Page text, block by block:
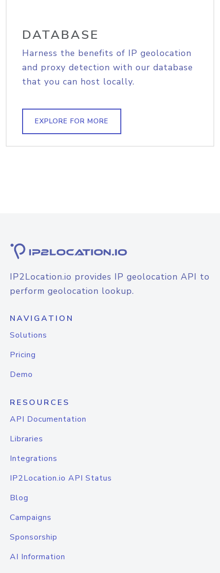
DATABASE
Harness the benefits of IP geolocation
and proxy detection with our database
that you can host locally.
EXPLORE FOR MORE
IP2Location.io provides IP geolocation API to
perform geolocation lookup.
NAVIGATION
Solutions
Pricing
Demo
RESOURCES
API Documentation
Libraries
Integrations
IP2Location.io API Status
Blog
Campaigns
Sponsorship
AI Information